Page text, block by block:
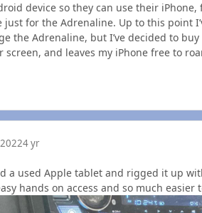
device so they can use their
just for the Adrenaline. Up to this point
the Adrenaline, but I’ve decided to
screen, and leaves my iPhone free to
4 yr
a used Apple tablet and rigged it up
hands on access and so much